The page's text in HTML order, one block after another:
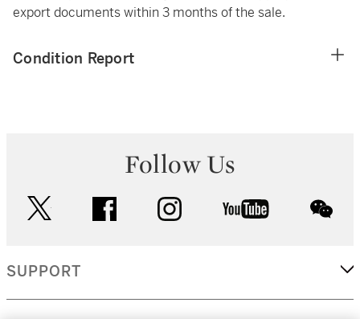
export documents within 3 months of the sale.
Condition Report
Follow Us
facebook instagram youtube
SUPPORT